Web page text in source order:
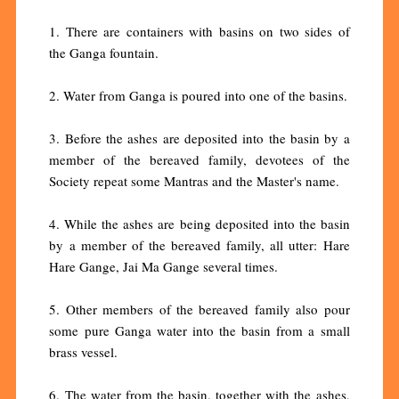
1. There are containers with basins on two sides of
the Ganga fountain.
2. Water from Ganga is poured into one of the basins.
3. Before the ashes are deposited into the basin by a
member of the bereaved family, devotees of the
Society repeat some Mantras and the Master's name.
4. While the ashes are being deposited into the basin
by a member of the bereaved family, all utter: Hare
Hare Gange, Jai Ma Gange several times.
5. Other members of the bereaved family also pour
some pure Ganga water into the basin from a small
brass vessel.
6. The water from the basin, together with the ashes,